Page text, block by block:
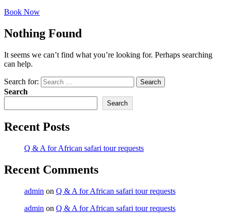
Book Now
Nothing Found
It seems we can’t find what you’re looking for. Perhaps searching
can help.
Search for: Search
Search
Search
Recent Posts
Q & A for African safari tour requests
Recent Comments
admin on Q & A for African safari tour requests
admin on Q & A for African safari tour requests